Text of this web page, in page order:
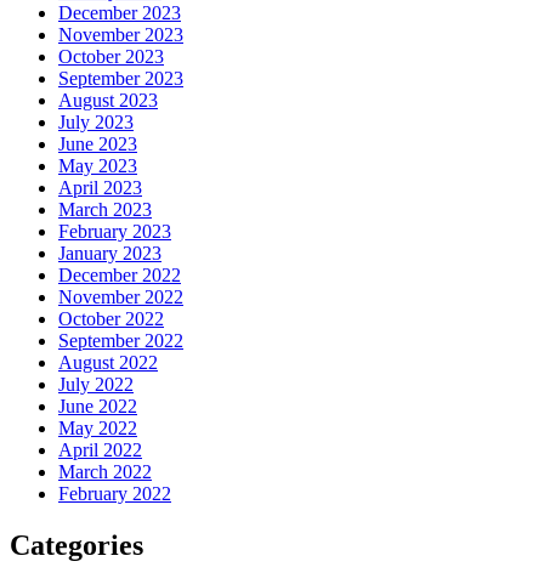
December 2023
November 2023
October 2023
September 2023
August 2023
July 2023
June 2023
May 2023
April 2023
March 2023
February 2023
January 2023
December 2022
November 2022
October 2022
September 2022
August 2022
July 2022
June 2022
May 2022
April 2022
March 2022
February 2022
Categories